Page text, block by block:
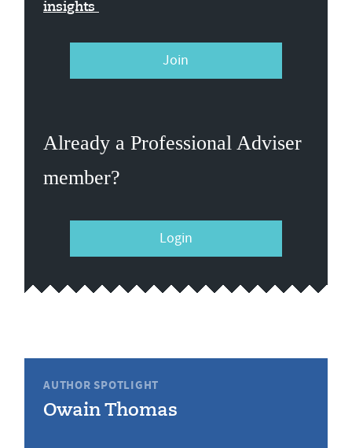
insights
Join
Already a Professional Adviser
member?
Login
AUTHOR SPOTLIGHT
Owain Thomas